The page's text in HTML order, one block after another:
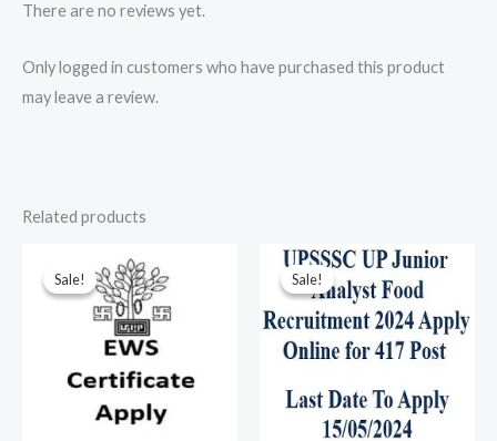
There are no reviews yet.
Only logged in customers who have purchased this product
may leave a review.
Related products
Sale!
Sale!
price
was:
₹70.00.
price
is:
₹50.00.
Sale!
Sale!
Original
price
was:
₹100.00.
Current
price
is:
₹85.00.